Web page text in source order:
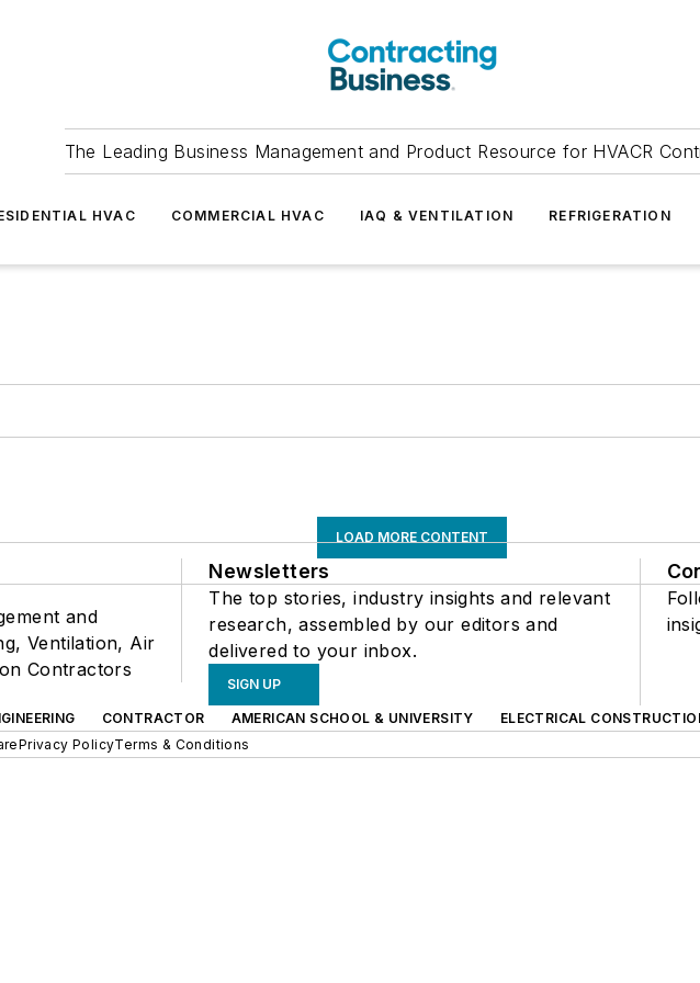
The Leading Business Management and Product Resource for HVACR
HVAC COMMERCIAL HVAC IAQ & VENTILATION REFRIGERATION
LOAD MORE CONTENT
and
Ventilation, Air
Contractors
Newsletters
The top stories, industry insights and relevant
research, assembled by our editors and
delivered to your inbox.
SIGN UP
CONTRACTOR AMERICAN SCHOOL & UNIVERSITY ELECTRICAL
Privacy PolicyTerms & Conditions